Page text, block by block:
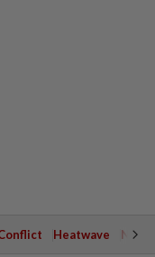
Heatwave